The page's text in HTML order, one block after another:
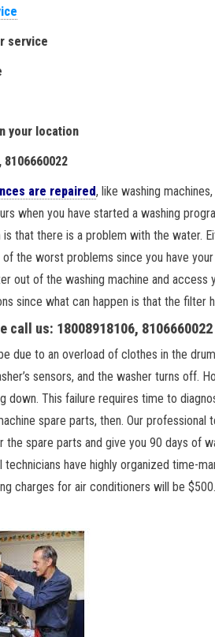
service
your location
8106660022
are repaired, like washing
when you have started a washing
that there is a problem with the water.
the worst problems since you have
out of the washing machine and access
since what can happen is that the filter
call us: 18008918106, 8106660022
due to an overload of clothes in the
sensors, and the washer turns off.
down. This failure requires time to
spare parts, then. Our
the spare parts and give you 90 days of
technicians have highly organized time-
charges for air conditioners will be $500.